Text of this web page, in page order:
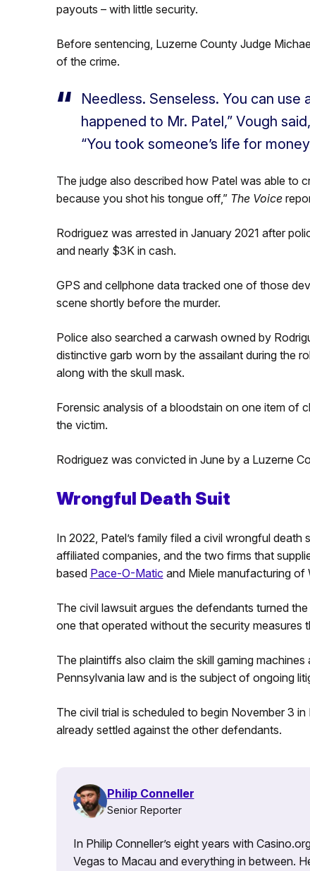
payouts – with little security.
Before sentencing, Luzerne County Judge
of the crime.
Needless. Senseless. You can
happened to Mr. Patel,” Vough
“You took someone’s life for
The judge also described how Patel was able to
because you shot his tongue off,” The Voice
Rodriguez was arrested in January 2021 after
and nearly $3K in cash.
GPS and cellphone data tracked one of those
scene shortly before the murder.
Police also searched a carwash owned by
distinctive garb worn by the assailant during the
along with the skull mask.
Forensic analysis of a bloodstain on one item of
the victim.
Rodriguez was convicted in June by a Luzerne
Wrongful Death Suit
In 2022, Patel’s family filed a civil wrongful
affiliated companies, and the two firms that
based Pace-O-Matic and Miele manufacturing of
The civil lawsuit argues the defendants turned
one that operated without the security measures
The plaintiffs also claim the skill gaming
Pennsylvania law and is the subject of ongoing
The civil trial is scheduled to begin November 3
already settled against the other defendants.
Philip Conneller
Senior Reporter
In Philip Conneller’s eight years with
Vegas to Macau and everything in between.